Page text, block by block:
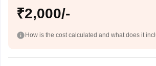
₹2,000/-
How is the cost calculated and what does it